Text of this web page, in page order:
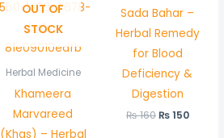
OUT OF
STOCK
Herbal Medicine
Khameera
Marvareed
(Khas) – Herbal
Sada Bahar –
Herbal Remedy
for Blood
Deficiency &
Digestion
₨160₨150